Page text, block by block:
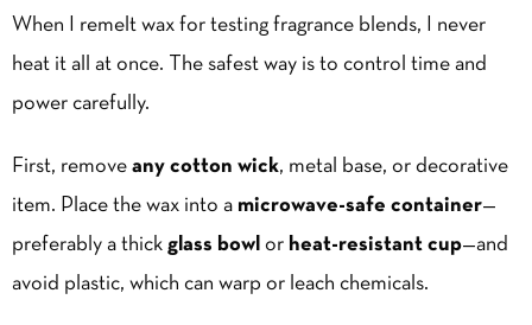
When I remelt wax for testing fragrance blends, I never
heat it all at once. The safest way is to control time and
power carefully.
First, remove any cotton wick, metal base, or decorative
item. Place the wax into a microwave-safe container—
preferably a thick glass bowl or heat-resistant cup—and
avoid plastic, which can warp or leach chemicals.